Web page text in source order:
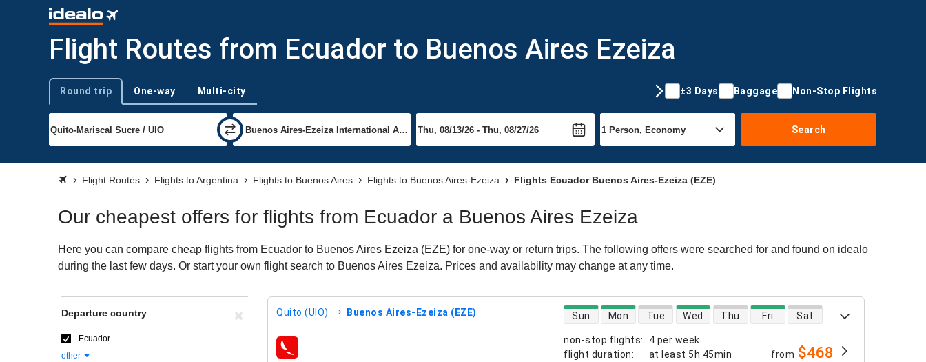
Flight Routes from Ecuador to Buenos Aires Ezeiza
Trip type
Round trip One-way Multi-city ±3 Days Baggage Non-Stop Flights
Search
Flight Routes Flights to Argentina Flights to Buenos Aires Flights to Buenos Aires-Ezeiza Flights Ecuador Buenos Aires-Ezeiza (EZE)
Our cheapest offers for flights from Ecuador a Buenos Aires Ezeiza
Here you can compare cheap flights from Ecuador to Buenos Aires Ezeiza (EZE) for one-way or return trips. The following offers were searched for and found on idealo
during the last few days. Or start your own flight search to Buenos Aires Ezeiza. Prices and availability may change at any time.
Quito (UIO) Buenos Aires-Ezeiza (EZE)
non-stop flights:
4 per week
flight duration: at least 5h 45min
direct flight availability
Sun Mon Tue Wed Thu Fri Sat
airlines from $468
Departure country
Ecuador
other